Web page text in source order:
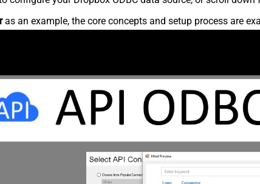
as an example, the core concepts and setup process are